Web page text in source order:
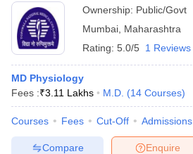
Ownership: Public/Govt
Mumbai Maharashtra
Rating: 5.0/5 1 Reviews
MD Physiology
Fees :₹3.11 Lakhs M.D. (14 Courses)
Courses Fees Cut-Off Admissions
Enquire
Compare